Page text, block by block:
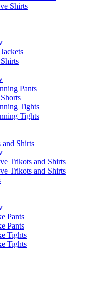
Shirts
Pants
Tights
Tights
and Shirts
Trikots and Shirts
Trikots and Shirts
Pants
Pants
Tights
Tights